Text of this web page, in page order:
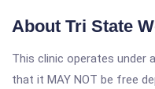
About Tri State
This clinic operates under
that it MAY NOT be free